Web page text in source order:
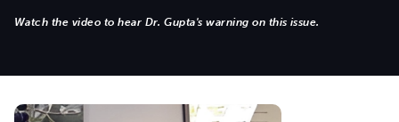
Watch the video to hear Dr. Gupta's warning on this issue.